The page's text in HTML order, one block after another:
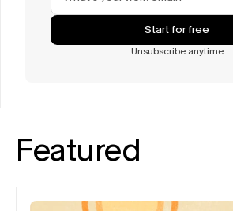
Start for free
Unsubscribe anytime
Featured